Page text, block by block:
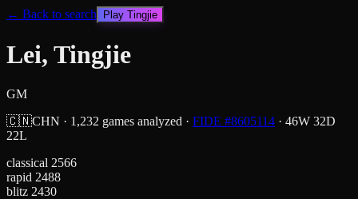
← Back to search Play Tingjie
Lei, Tingjie
GM
🇨🇳CHN · 1,232 games analyzed · FIDE #8605114 · 46W 32D
22L
classical 2566
rapid 2488
blitz 2430